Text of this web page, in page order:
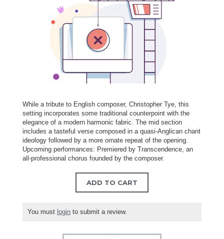
While a tribute to English composer, Christopher Tye, this
setting incorporates some traditional counterpoint with the
elegance of a modern harmonic fabric. The mid section
includes a tasteful verse composed in a quasi-Anglican chant
ideology followed by a more ornate repeat of the opening.
Upcoming performances: Premiered by Transcendence, an
all-professional chorus founded by the composer.
ADD TO CART
You must login to submit a review.